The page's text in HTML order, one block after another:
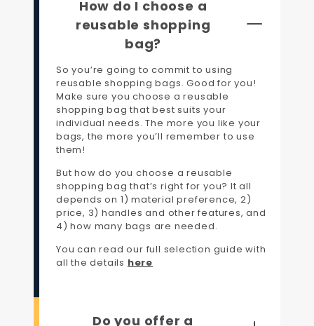
How do I choose a
reusable shopping
bag?
So you’re going to commit to using
reusable shopping bags. Good for you!
Make sure you choose a reusable
shopping bag that best suits your
individual needs. The more you like your
bags, the more you’ll remember to use
them!
But how do you choose a reusable
shopping bag that’s right for you? It all
depends on 1) material preference, 2)
price, 3) handles and other features, and
4) how many bags are needed.
You can read our full selection guide with
all the details here
Do you offer a